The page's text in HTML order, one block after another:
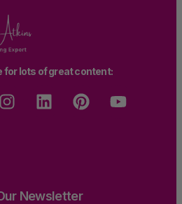
for lots of great content:
Newsletter